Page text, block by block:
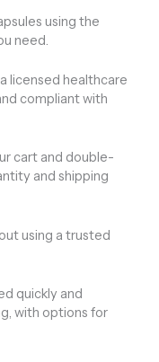
using the
need.
licensed healthcare
compliant with
cart and double-
and shipping
using a trusted
quickly and
with options for